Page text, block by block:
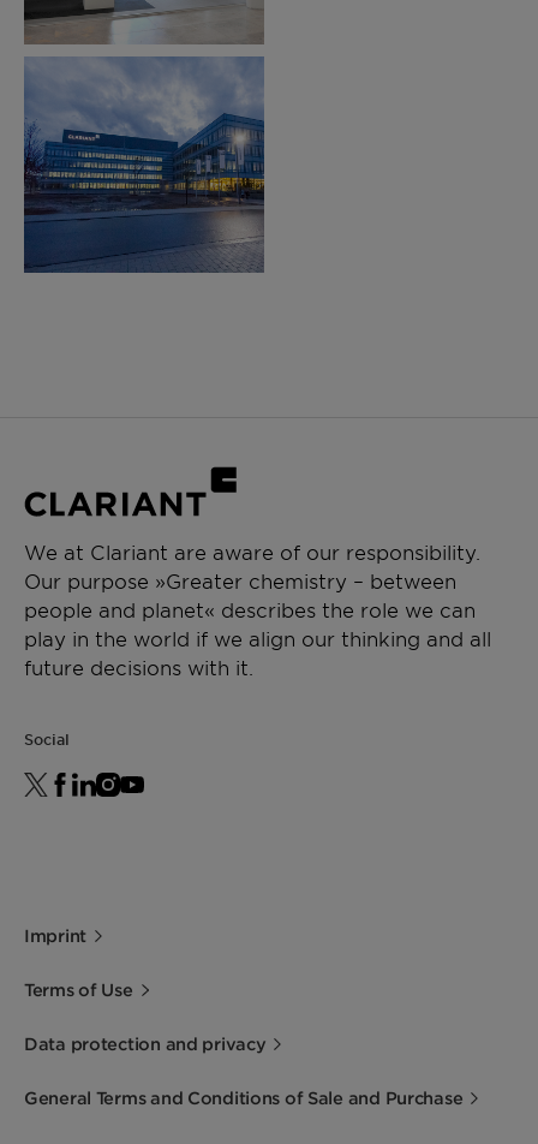
We at Clariant are aware of our responsibility.
Our purpose »Greater chemistry – between
people and planet« describes the role we can
play in the world if we align our thinking and all
future decisions with it.
Social
Imprint
Terms of Use
Data protection and privacy
General Terms and Conditions of Sale and Purchase